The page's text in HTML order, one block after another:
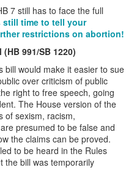
7 still has to face the full
still time to tell your
restrictions on abortion!
991/SB 1220)
bill would make it easier to sue
over criticism of public
right to free speech, going
The House version of the
of sexism, racism,
presumed to be false and
the claims can be proved.
to be heard in the Rules
the bill was temporarily